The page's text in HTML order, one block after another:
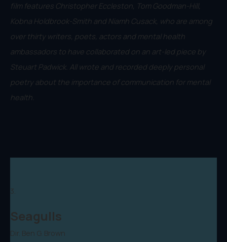
film features Christopher Eccleston, Tom Goodman-Hill,
Kobna Holdbrook-Smith and Niamh Cusack, who are among
over thirty writers, poets, actors and mental health
ambassadors to have collaborated on an art-led piece by
Steuart Padwick. All wrote and recorded deeply personal
poetry about the importance of communication for mental
health.
3.
Seagulls
Dir. Ben G. Brown